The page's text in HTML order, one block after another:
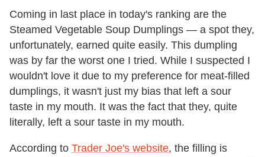
Coming in last place in today's ranking are the
Steamed Vegetable Soup Dumplings — a spot they,
unfortunately, earned quite easily. This dumpling
was by far the worst one I tried. While I suspected I
wouldn't love it due to my preference for meat-filled
dumplings, it wasn't just my bias that left a sour
taste in my mouth. It was the fact that they, quite
literally, left a sour taste in my mouth.
According to Trader Joe's website, the filling is